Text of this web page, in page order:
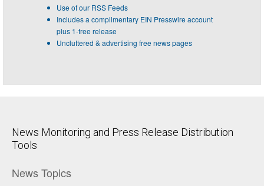
Use of our RSS Feeds
Includes a complimentary EIN Presswire account
plus 1-free release
Uncluttered & advertising free news pages
News Monitoring and Press Release Distribution
Tools
News Topics